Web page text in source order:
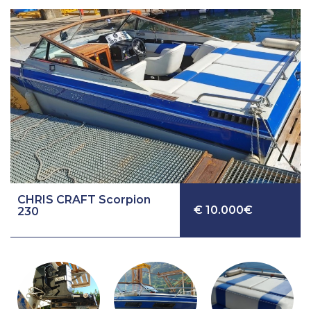
CHRIS CRAFT Scorpion
230
€ 10.000€